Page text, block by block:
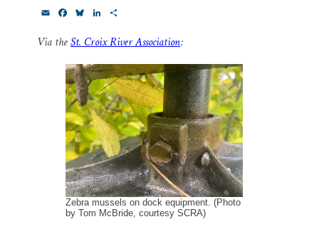
i
c
e
o
o
k
u
e
k
y
k
d
I
n
a
r
Via theSt. Croix River Association:
Zebra mussels on dock equipment. (Photo
by Tom McBride, courtesy SCRA)
our goal today.
Thank you!
SUPPORT ST. CROIX 360